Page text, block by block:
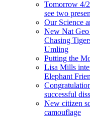
Tomorrow 4/
see two
Our Science
New Nat
Chasing
Umling
Putting the
Lisa Mills
Elephant
successful
New citizen
camouflage